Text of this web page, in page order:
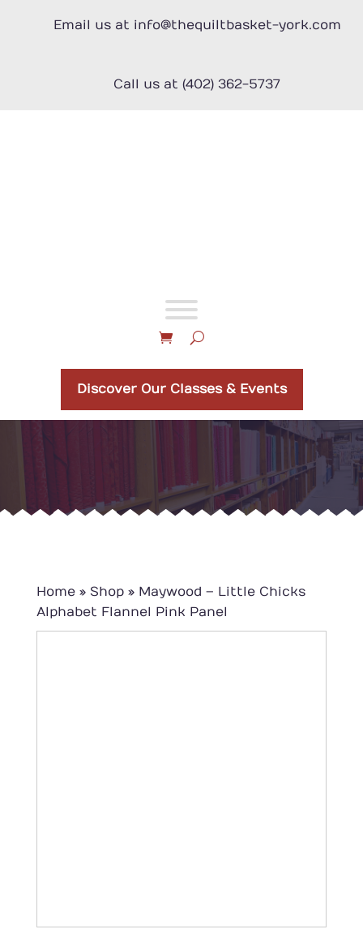
Email us at info@thequiltbasket-york.com
Call us at (402) 362-5737
Discover Our Classes & Events
Home» Shop» Maywood – Little Chicks
Alphabet Flannel Pink Panel